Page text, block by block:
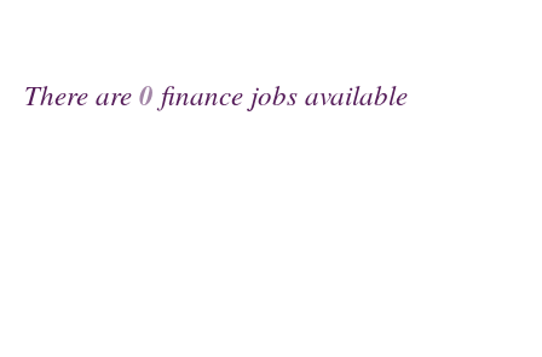
There are0 finance jobs available